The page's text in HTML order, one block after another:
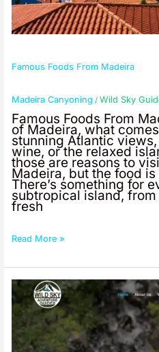
Famous Foods From Madeira
Madeira Canyoning /Wild Sky
Famous Foods From
of Madeira, what
stunning Atlantic
wine, or the relaxed
those are reasons to
Madeira, but the food
There’s something for
subtropical island,
fresh
Read More »
Professional
Guided
Canyoneering
Washington